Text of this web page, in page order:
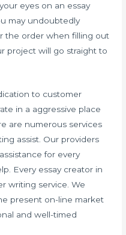
eyes on an essay
may undoubtedly
the order when filling out
project will go straight to
to customer
in a aggressive place
are numerous services
assist. Our providers
for every
Every essay creator in
writing service. We
present on-line market
and well-timed